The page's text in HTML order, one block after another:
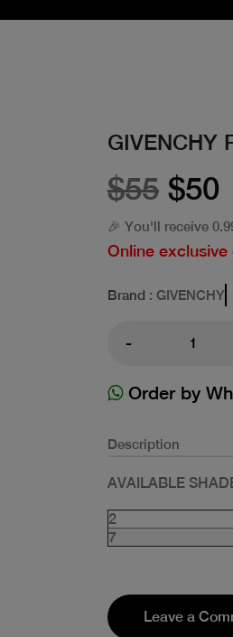
GIVENCHY
$55 $50
🎉 You'll receive
Online
Brand : GIVENCHY
-
Order by
Description
AVAILABLE
2
7
Leave a